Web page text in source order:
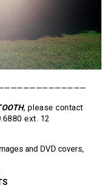
, please contact
ext. 12
and DVD covers,